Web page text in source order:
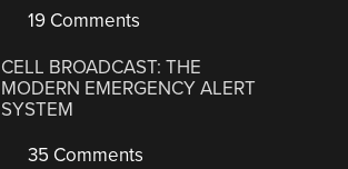
19 Comments
CELL BROADCAST: THE
MODERN EMERGENCY ALERT
SYSTEM
35 Comments